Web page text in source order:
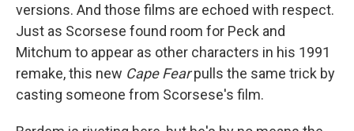
versions. And those films are echoed with respect.
Just as Scorsese found room for Peck and
Mitchum to appear as other characters in his 1991
remake, this new Cape Fearpulls the same trick by
casting someone from Scorsese's film.